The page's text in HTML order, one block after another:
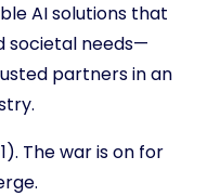
AI solutions that
societal needs—
partners in an
The war is on for